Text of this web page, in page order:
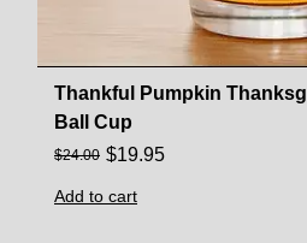
Thankful Pumpkin
Ball Cup
$24.00 $19.95
Add to cart